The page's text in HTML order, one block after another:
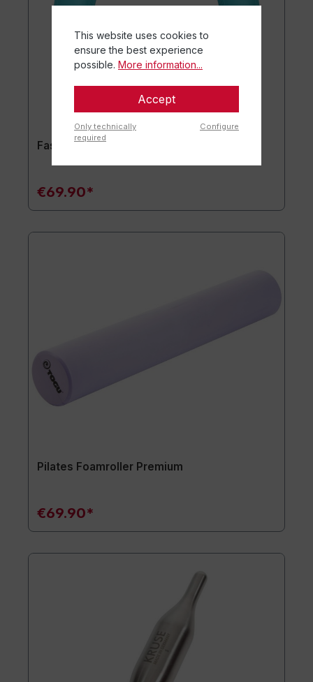
Fascial Coach deepRING
€69.90*
Pilates Foamroller Premium
€69.90*
This website uses cookies to
ensure the best experience
possible. More information...
Accept
Only technically
required
Configure